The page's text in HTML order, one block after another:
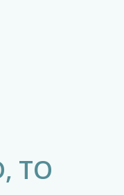
TO